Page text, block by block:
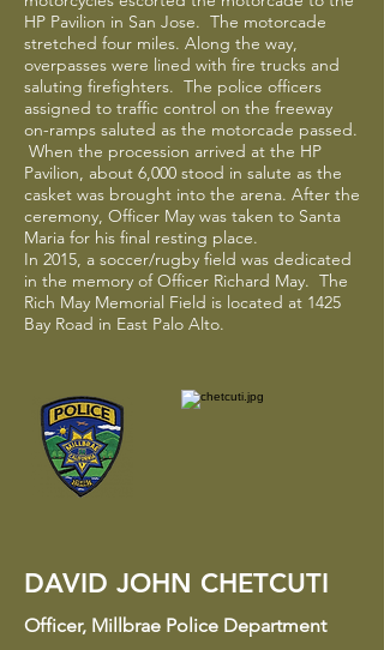
HP Pavilion in San Jose. The motorcade
stretched four miles. Along the way,
overpasses were lined with fire trucks and
saluting firefighters. The police officers
assigned to traffic control on the freeway
on-ramps saluted as the motorcade passed.
When the procession arrived at the HP
Pavilion, about 6,000 stood in salute as the
casket was brought into the arena. After the
ceremony, Officer May was taken to Santa
Maria for his final resting place.
In 2015, a soccer/rugby field was dedicated
in the memory of Officer Richard May. The
Rich May Memorial Field is located at 1425
Bay Road in East Palo Alto.
DAVID JOHN CHETCUTI
Officer​, Millbrae Police Department